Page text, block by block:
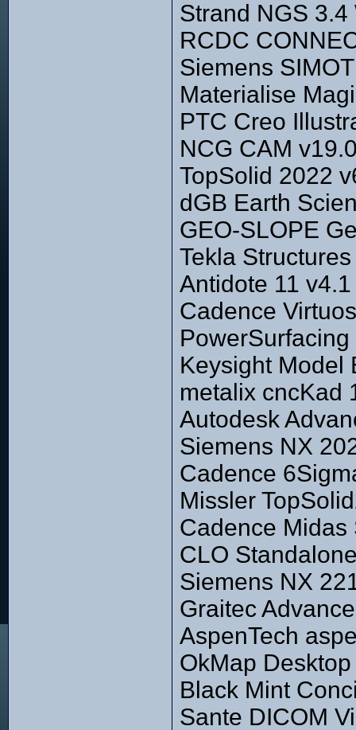
Strand NGS
RCDC
Siemens
Materialise
PTC Creo
NCG CAM
TopSolid 2022
dGB Earth
GEO-SLOPE
Tekla
Antidote 11 v4.1
Cadence
Keysight Model
metalix cncKad
Autodesk
Siemens NX
Cadence
Missler
Cadence Midas
CLO
Siemens NX
Graitec
AspenTech
OkMap
Black Mint
Sante DICOM